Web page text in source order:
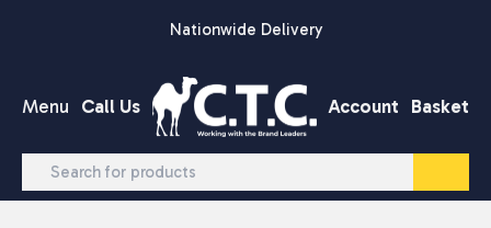
Nationwide Delivery
Menu Call Us Account Basket